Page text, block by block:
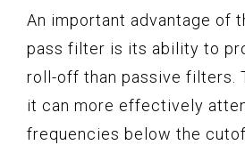
An important advantage of
pass filter is its ability to
roll-off than passive filters.
it can more effectively
frequencies below the